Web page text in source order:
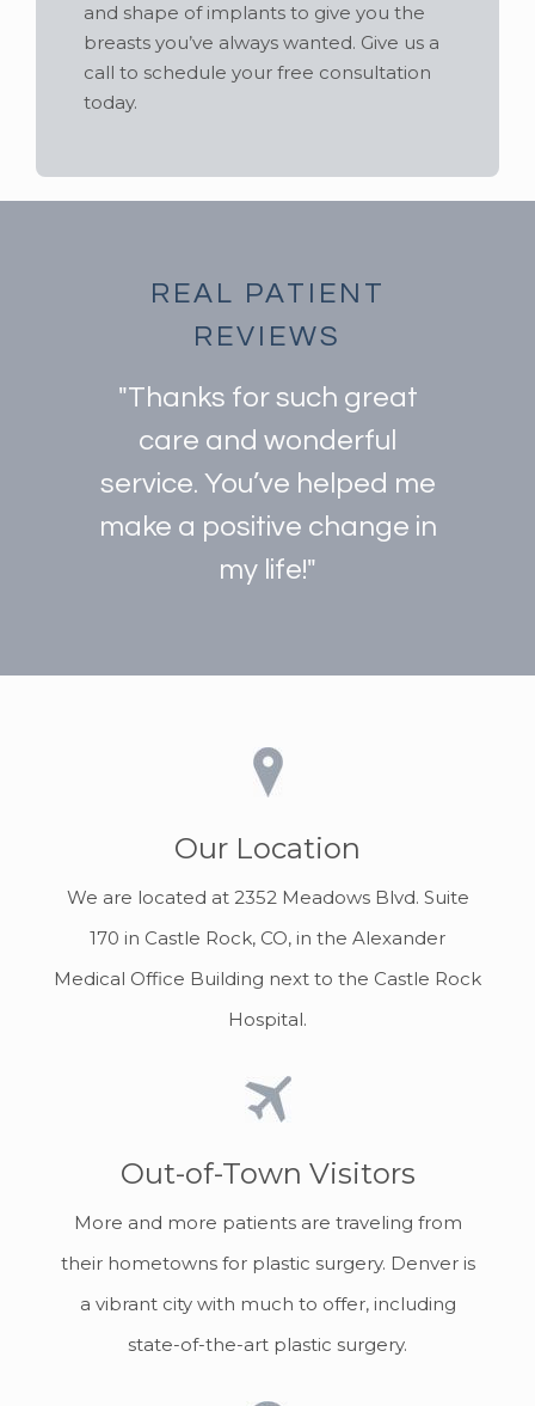
and shape of implants to give you the
breasts you’ve always wanted. Give us a
call to schedule your free consultation
today.
REAL PATIENT
REVIEWS
"Thanks for such great
care and wonderful
service. You’ve helped me
make a positive change in
my life!"
Our Location
We are located at 2352 Meadows Blvd. Suite
170 in Castle Rock, CO, in the Alexander
Medical Office Building next to the Castle Rock
Hospital.
Out-of-Town Visitors
More and more patients are traveling from
their hometowns for plastic surgery. Denver is
a vibrant city with much to offer, including
state-of-the-art plastic surgery.